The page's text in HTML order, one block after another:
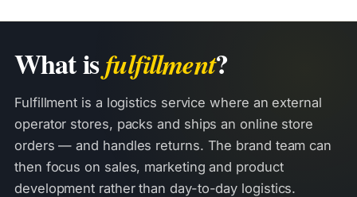
What isfulfillment?
Fulfillment is a logistics service where an external
operator stores, packs and ships an online store
orders — and handles returns. The brand team can
then focus on sales, marketing and product
development rather than day-to-day logistics.